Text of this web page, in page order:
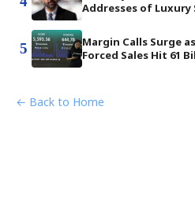
Addresses of Luxury
5
Margin Calls Surge
Forced Sales Hit 61
← Back to Home